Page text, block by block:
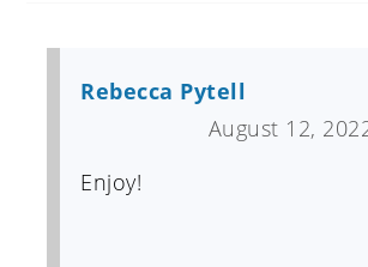
Rebecca Pytell
August 12,
Enjoy!